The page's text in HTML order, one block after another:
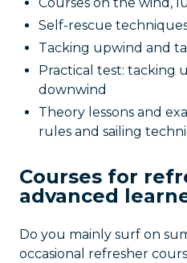
Self-rescue
Tacking upwind and
Practical test: tacking
downwind
Theory lessons and
rules and sailing
Courses for
advanced
Do you mainly surf on
occasional refresher